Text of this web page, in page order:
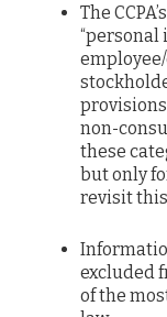
The
“personal
non-
these
but only
revisit
excluded
of the